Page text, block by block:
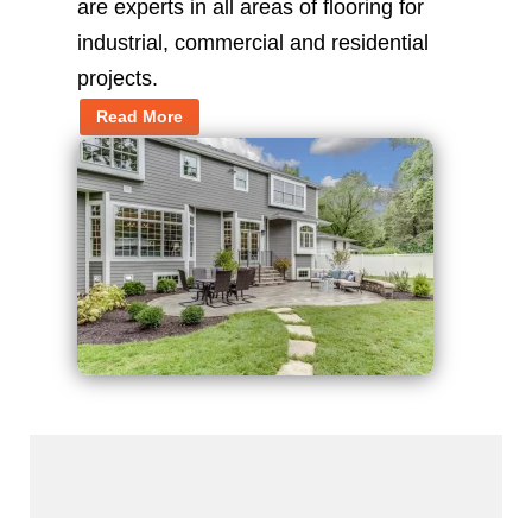
are experts in all areas of flooring for
industrial, commercial and residential
projects.
Read More